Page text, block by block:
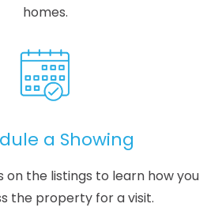
homes.
a Showing
on the listings to learn how you
the property for a visit.